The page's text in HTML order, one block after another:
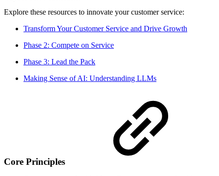
Explore these resources to innovate your customer service:
Transform Your Customer Service and Drive Growth
Phase 2: Compete on Service
Phase 3: Lead the Pack
Making Sense of AI: Understanding LLMs
Core Principles